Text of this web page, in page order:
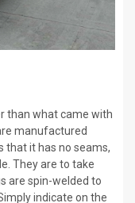
than what came with
manufactured
that it has no seams,
They are to take
are spin-welded to
indicate on the